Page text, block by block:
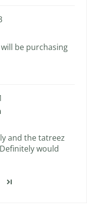
be purchasing
and the tatreez
would